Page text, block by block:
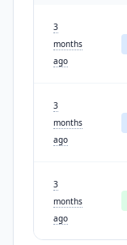
3
months
ago
3
months
ago
3
months
ago